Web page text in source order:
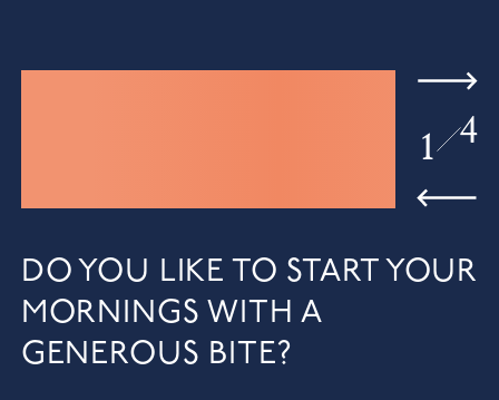
1 4
DO YOU LIKE TO START YOUR
MORNINGS WITH A
GENEROUS BITE?